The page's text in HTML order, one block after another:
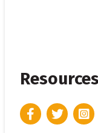
Resources
FacebookTwitter